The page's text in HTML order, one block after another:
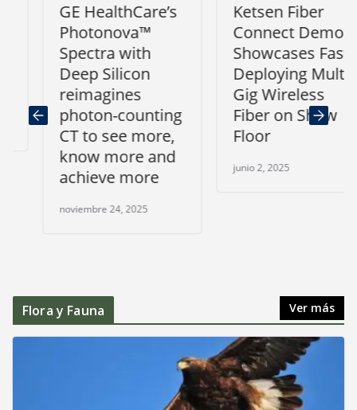
GE HealthCare’s
Photonova™
Spectra with
Deep Silicon
reimagines
photon-counting
CT to see more,
know more and
achieve more
noviembre 24, 2025
Ketsen Fiber
Connect Demo
Showcases Fast-
Deploying Multi-
Gig Wireless
Fiber on Show
Floor
junio 2, 2025
Flora y Fauna Ver más